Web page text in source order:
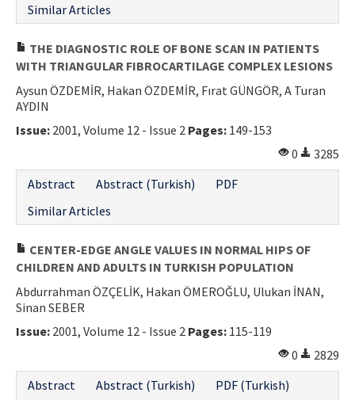
Similar Articles
THE DIAGNOSTIC ROLE OF BONE SCAN IN PATIENTS
WITH TRIANGULAR FIBROCARTILAGE COMPLEX LESIONS
Aysun ÖZDEMİR, Hakan ÖZDEMİR, Fırat GÜNGÖR, A Turan
AYDIN
Issue: 2001, Volume 12 - Issue 2 Pages: 149-153
0
3285
Abstract
Abstract (Turkish)
PDF
Similar Articles
CENTER-EDGE ANGLE VALUES IN NORMAL HIPS OF
CHILDREN AND ADULTS IN TURKISH POPULATION
Abdurrahman ÖZÇELİK, Hakan ÖMEROĞLU, Ulukan İNAN,
Sinan SEBER
Issue: 2001, Volume 12 - Issue 2 Pages: 115-119
0
2829
Abstract
Abstract (Turkish)
PDF (Turkish)